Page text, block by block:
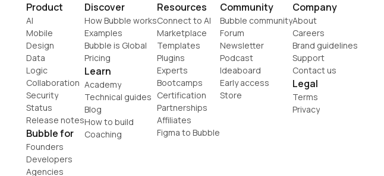
Product
AI
Mobile
Design
Data
Logic
Collaboration
Security
Status
Release notes
Bubble for
Founders
Developers
Agencies
Discover
How Bubble works
Examples
Bubble is Global
Pricing
Learn
Academy
Technical guides
Blog
How to build
Coaching
Resources
Connect to AI
Marketplace
Templates
Plugins
Experts
Bootcamps
Certification
Partnerships
Affiliates
Figma to Bubble
Community
Bubble community
Forum
Newsletter
Podcast
Ideaboard
Early access
Store
Company
About
Careers
Brand guidelines
Support
Contact us
Legal
Terms
Privacy